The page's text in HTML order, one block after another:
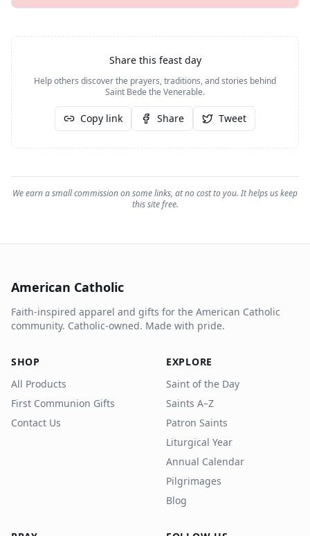
Share this feast day
Help others discover the prayers, traditions, and stories behind
Saint Bede the Venerable.
Copy link Share Tweet
We earn a small commission on some links, at no cost to you. It helps us keep
this site free.
American Catholic
Faith-inspired apparel and gifts for the American Catholic
community. Catholic-owned. Made with pride.
SHOP
All Products
First Communion Gifts
Contact Us
EXPLORE
Saint of the Day
Saints A–Z
Patron Saints
Liturgical Year
Annual Calendar
Pilgrimages
Blog